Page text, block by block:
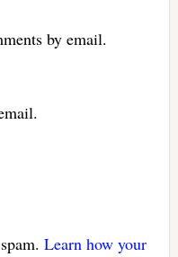
by email.
Learn how your